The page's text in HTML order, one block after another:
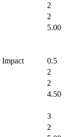
2
2
5.00
Impact
0.5
2
2
4.50
3
2